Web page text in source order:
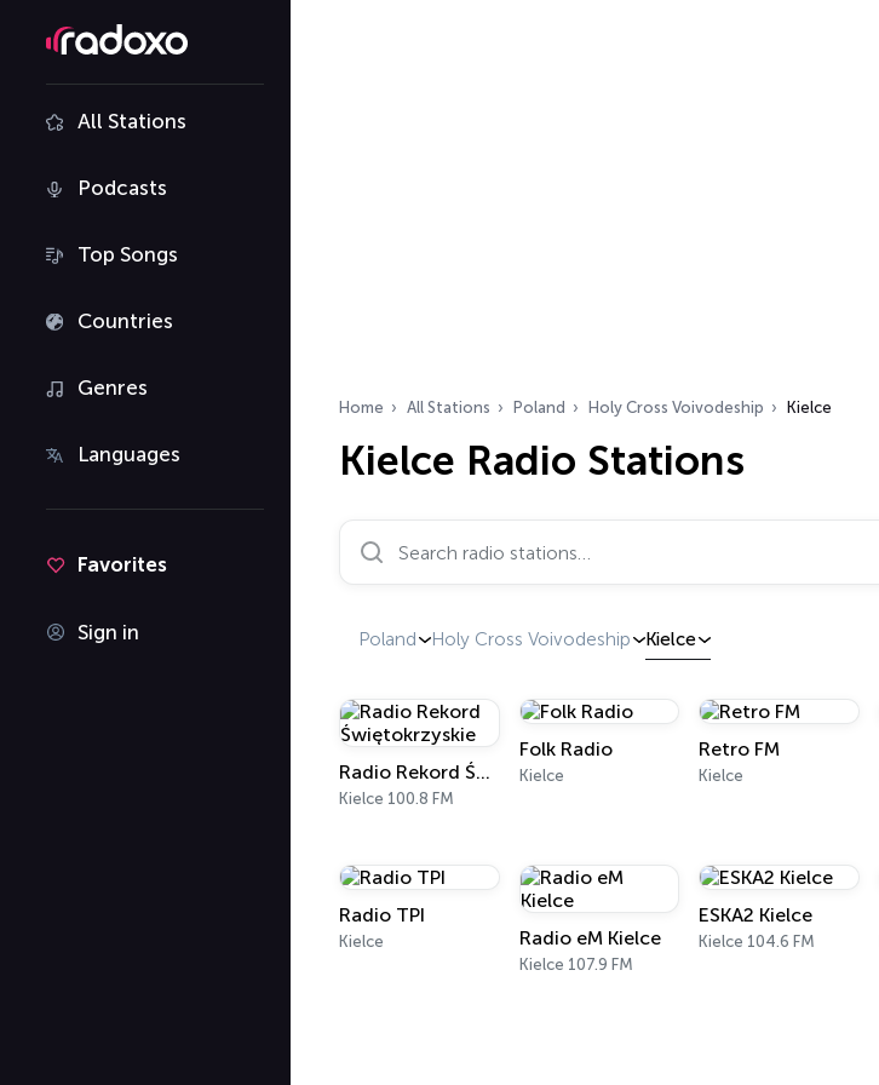
All Stations
Podcasts
Top Songs
Countries
Genres
Languages
Favorites
Sign in
Home All Stations Poland Holy Cross Voivodeship Kielce
Kielce Radio Stations
Search radio stations…
Poland Holy Cross Voivodeship Kielce
Radio Rekord Świętokrzyskie
Kielce 100.8 FM
Folk Radio
Kielce
Retro FM
Kielce
Radio TPI
Kielce Radio eM Kielce
Kielce 107.9 FM
ESKA2 Kielce
Kielce 104.6 FM